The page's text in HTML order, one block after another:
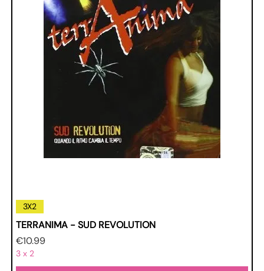
3X2
TERRANIMA - SUD REVOLUTION
Price
€10.99
3 x 2